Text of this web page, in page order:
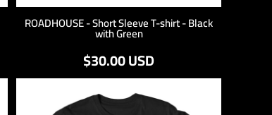
ROADHOUSE - Short Sleeve T-shirt - Black
with Green
$30.00USD